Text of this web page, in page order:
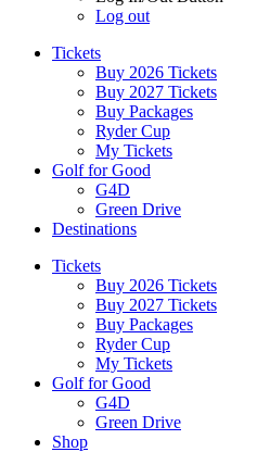
Log out
Tickets
Buy 2026 Tickets
Buy 2027 Tickets
Buy Packages
Ryder Cup
My Tickets
Golf for Good
G4D
Green Drive
Destinations
Tickets
Buy 2026 Tickets
Buy 2027 Tickets
Buy Packages
Ryder Cup
My Tickets
Golf for Good
G4D
Green Drive
Shop